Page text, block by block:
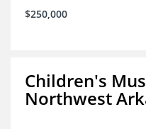
$250,000
Children's
Northwest